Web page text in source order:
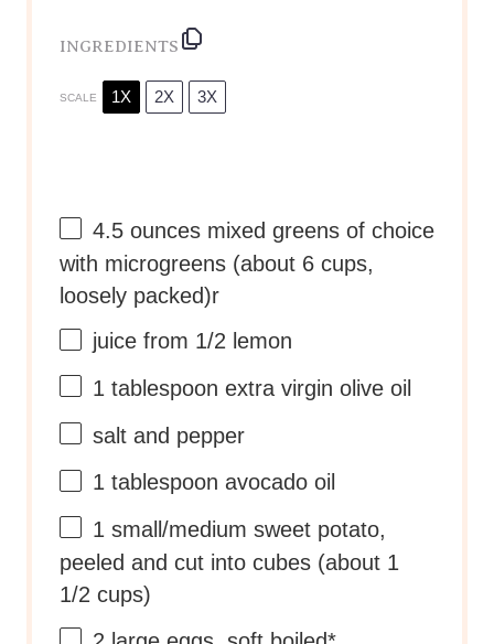
INGREDIENTS
SCALE 1X 2X 3X
4.5 ounces
mixed greens of choice
with microgreens (about
1
small/medium sweet potato,
peeled and cut into cubes (about